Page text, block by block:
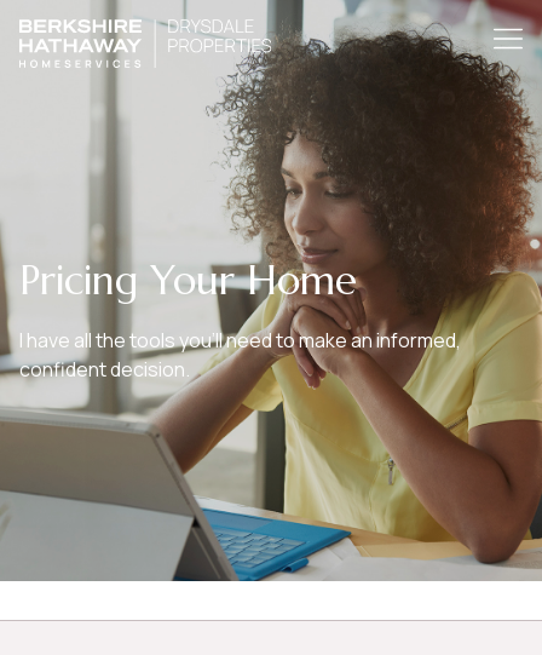
Pricing Your Home
I have all the tools you’ll need to make an informed,
confident decision.